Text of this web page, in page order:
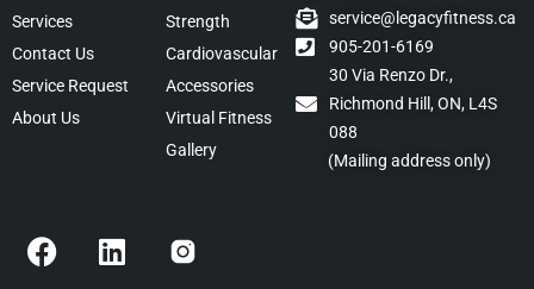
Services
Contact Us
Service Request
About Us
Strength
Cardiovascular
Accessories
Virtual Fitness
Gallery
service@legacyfitness.ca
905-201-6169
30 Via Renzo Dr.,
Richmond Hill, ON, L4S
088
(Mailing address only)
F
a
L
i